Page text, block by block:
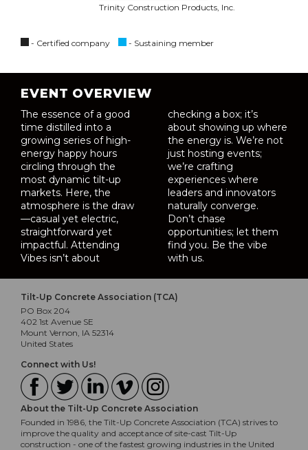
Trinity Construction Products, Inc.
- Certified company - Sustaining member
EVENT OVERVIEW
The essence of a good
time distilled into a
growing series of high-
energy happy hours
circling through the
most dynamic tilt-up
markets. Here, the
atmosphere is the draw
—casual yet electric,
straightforward yet
impactful. Attending
Vibes isn’t about
checking a box; it’s
about showing up where
the energy is. We’re not
just hosting events;
we’re crafting
experiences where
leaders and innovators
naturally converge.
Don’t chase
opportunities; let them
find you. Be the vibe
with us.
Tilt-Up Concrete Association (TCA)
PO Box 204
402 1st Avenue SE
Mount Vernon, IA 52314
United States
Connect with Us!
About the Tilt-Up Concrete Association
Founded in 1986, the Tilt-Up Concrete Association (TCA) strives to
improve the quality and acceptance of site-cast Tilt-Up
construction - one of the fastest growing industries in the United